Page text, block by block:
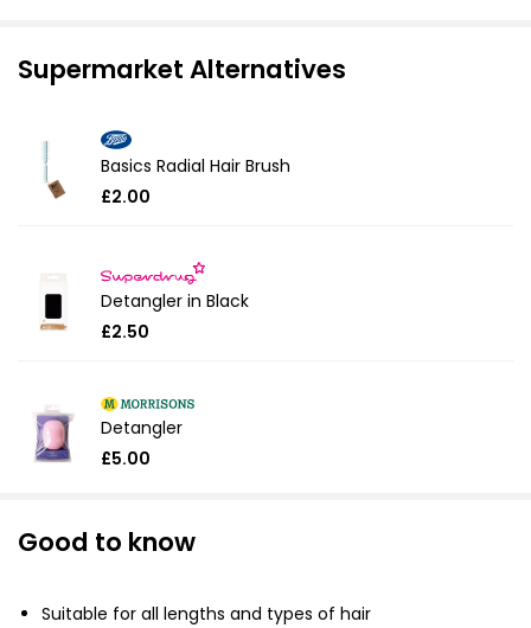
Supermarket Alternatives
Basics Radial Hair Brush
£2.00
Detangler in Black
£2.50
Detangler
£5.00
Good to know
Suitable for all lengths and types of hair